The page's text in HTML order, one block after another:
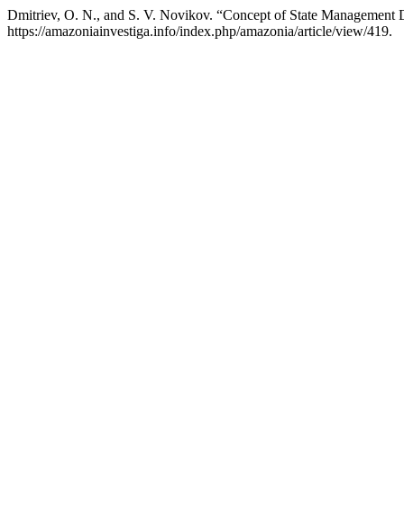
Dmitriev, O. N., and S. V. Novikov. “Concept of State Management
https://amazoniainvestiga.info/index.php/amazonia/article/view/419.